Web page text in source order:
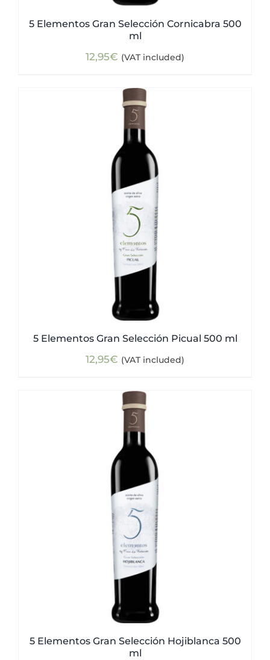
5 Elementos Gran Selección Cornicabra 500
ml
12,95€ (VAT included)
5 Elementos Gran Selección Picual 500 ml
12,95€ (VAT included)
5 Elementos Gran Selección Hojiblanca 500
ml